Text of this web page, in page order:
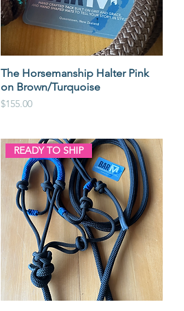
The Horsemanship Halter Pink
on Brown/Turquoise
Price
$155.00
READY TO SHIP